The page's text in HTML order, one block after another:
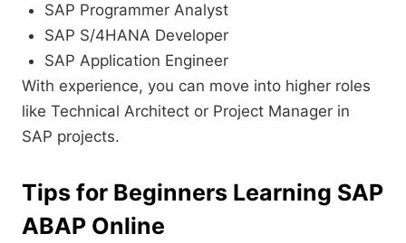
SAP Programmer Analyst
SAP S/4HANA Developer
SAP Application Engineer
With experience, you can move into higher roles
like Technical Architect or Project Manager in
SAP projects.
Tips for Beginners Learning SAP
ABAP Online